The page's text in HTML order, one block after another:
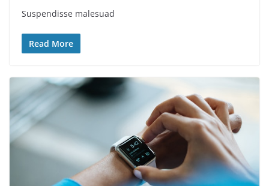
Suspendisse malesuad
Read More